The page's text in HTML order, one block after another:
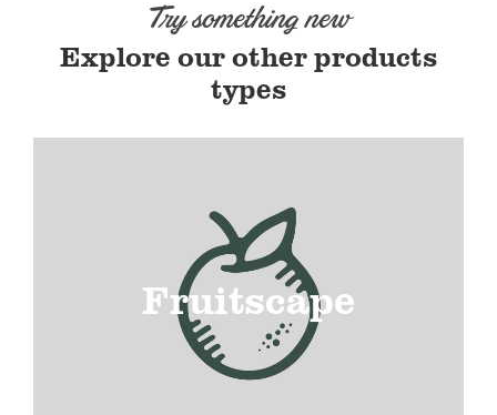
Try something new
Explore our other products
types
Fruitscape